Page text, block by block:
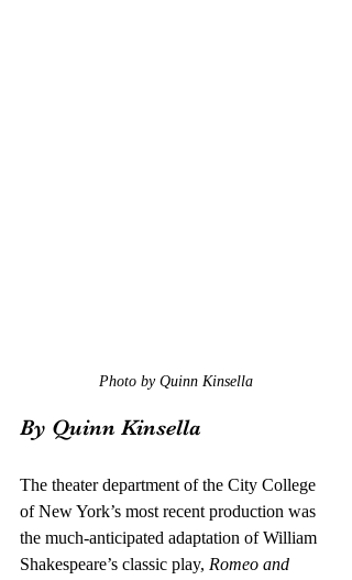
Photo by Quinn Kinsella
By Quinn Kinsella
The theater department of the City College
of New York’s most recent production was
the much-anticipated adaptation of William
Shakespeare’s classic play, Romeo and